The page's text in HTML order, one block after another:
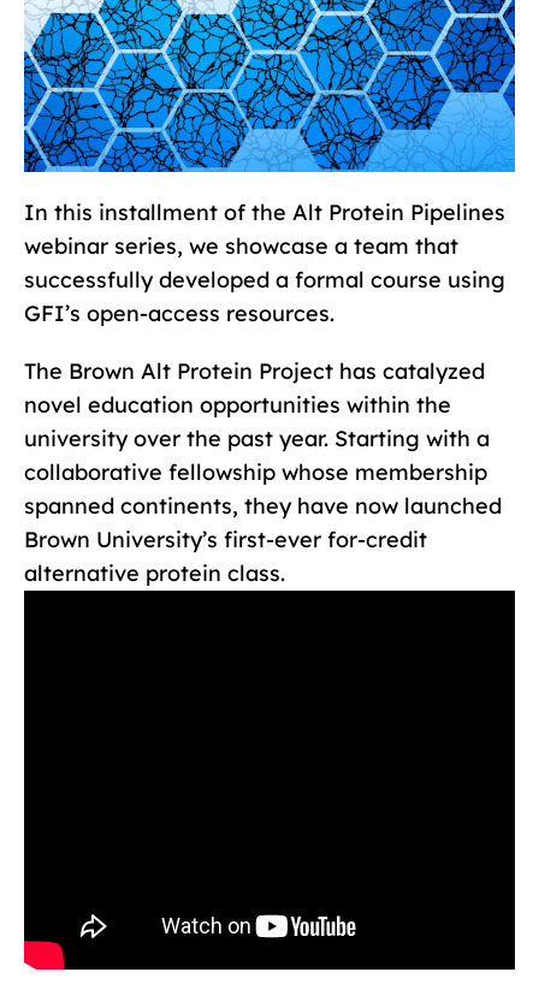
In this installment of the Alt Protein Pipelines
webinar series, we showcase a team that
successfully developed a formal course using
GFI’s open-access resources.
The Brown Alt Protein Project has catalyzed
novel education opportunities within the
university over the past year. Starting with a
collaborative fellowship whose membership
spanned continents, they have now launched
Brown University’s first-ever for-credit
alternative protein class.